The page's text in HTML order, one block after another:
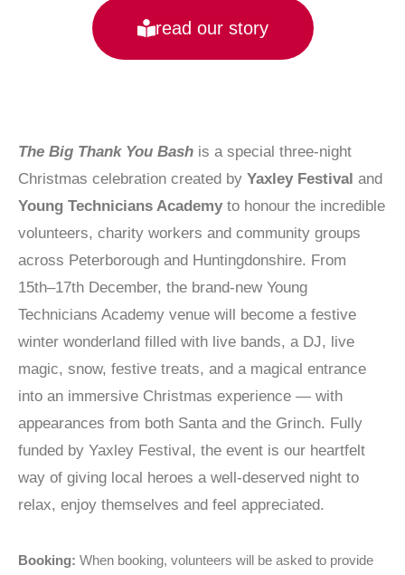
read our story
The Big Thank You Bash is a special three-night
Christmas celebration created by Yaxley Festival and
Young Technicians Academy to honour the incredible
volunteers, charity workers and community groups
across Peterborough and Huntingdonshire. From
15th–17th December, the brand-new Young
Technicians Academy venue will become a festive
winter wonderland filled with live bands, a DJ, live
magic, snow, festive treats, and a magical entrance
into an immersive Christmas experience — with
appearances from both Santa and the Grinch. Fully
funded by Yaxley Festival, the event is our heartfelt
way of giving local heroes a well-deserved night to
relax, enjoy themselves and feel appreciated.
Booking: When booking, volunteers will be asked to provide